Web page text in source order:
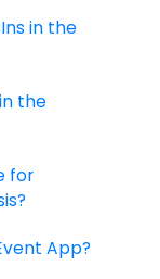
in the
the
for
App?